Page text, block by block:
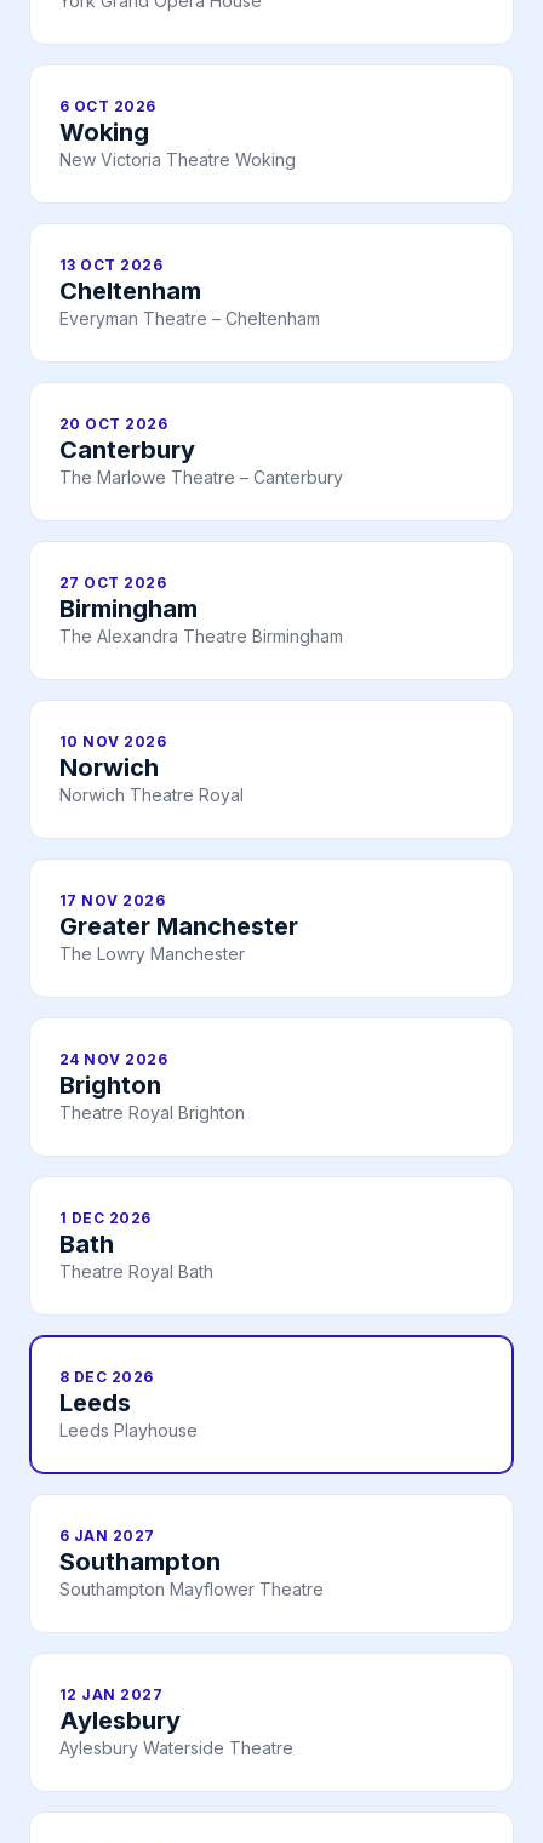
6 OCT 2026
Woking
New Victoria Theatre Woking
13 OCT 2026
Cheltenham
Everyman Theatre – Cheltenham
20 OCT 2026
Canterbury
The Marlowe Theatre – Canterbury
27 OCT 2026
Birmingham
The Alexandra Theatre Birmingham
10 NOV 2026
Norwich
Norwich Theatre Royal
17 NOV 2026
Greater Manchester
The Lowry Manchester
24 NOV 2026
Brighton
Theatre Royal Brighton
1 DEC 2026
Bath
Theatre Royal Bath
8 DEC 2026
Leeds
Leeds Playhouse
6 JAN 2027
Southampton
Southampton Mayflower Theatre
12 JAN 2027
Aylesbury
Aylesbury Waterside Theatre